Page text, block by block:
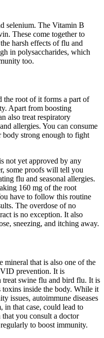
selenium. The Vitamin B
These come together to
harsh effects of flu and
in polysaccharides, which
too.
the root of it forms a part of
Apart from boosting
also treat respiratory
allergies. You can consume
body strong enough to fight
not yet approved by any
some proofs will tell you
flu and seasonal allergies.
160 mg of the root
have to follow this routine
The overdose of no
is no exception. It also
sneezing, and itching away.
mineral that is also one of the
prevention. It is
treat swine flu and bird flu. It is
toxins inside the body. While it
issues, autoimmune diseases
in that case, could lead to
that you consult a doctor
to boost immunity.